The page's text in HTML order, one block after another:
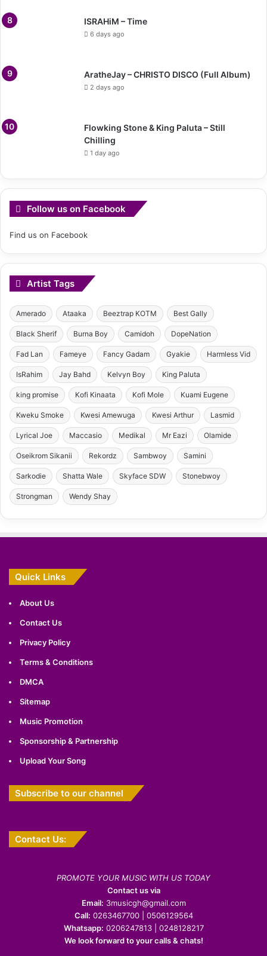
ISRAHiM – Time
6 days ago
AratheJay – CHRISTO DISCO (Full Album)
2 days ago
Flowking Stone & King Paluta – Still
Chilling
1 day ago
Follow us on Facebook
Find us on Facebook
Artist Tags
Amerado Ataaka Beeztrap KOTM Best Gally
Black Sherif Burna Boy Camidoh DopeNation
Fad Lan Fameye Fancy Gadam Gyakie Harmless Vid
IsRahim Jay Bahd Kelvyn Boy King Paluta
king promise Kofi Kinaata Kofi Mole Kuami Eugene
Kweku Smoke Kwesi Amewuga Kwesi Arthur Lasmid
Lyrical Joe Maccasio Medikal Mr Eazi Olamide
Oseikrom Sikanii Rekordz Sambwoy Samini
Sarkodie Shatta Wale Skyface SDW Stonebwoy
Strongman Wendy Shay
Quick Links
About Us
Contact Us
Privacy Policy
Terms & Conditions
DMCA
Sitemap
Music Promotion
Sponsorship & Partnership
Upload Your Song
Subscribe to our channel
Contact Us:
PROMOTE YOUR MUSIC WITH US TODAY
Contact us via
Email: 3musicgh@gmail.com
Call: 0263467700 | 0506129564
Whatsapp: 0206247813 | 0248128217
We look forward to your calls & chats!